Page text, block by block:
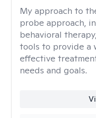
My approach to
probe approach,
behavioral
tools to provide a
effective
needs and goals.